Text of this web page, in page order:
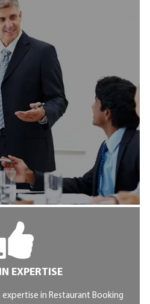
EXPERTISE
in Restaurant Booking